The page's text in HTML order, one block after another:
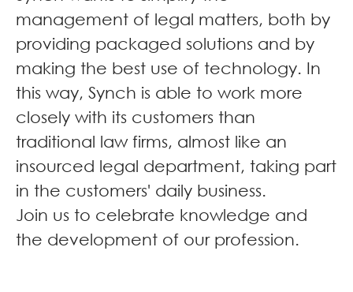
management of legal matters, both by
providing packaged solutions and by
making the best use of technology. In
this way, Synch is able to work more
closely with its customers than
traditional law firms, almost like an
insourced legal department, taking part
in the customers' daily business.
Join us to celebrate knowledge and
the development of our profession.